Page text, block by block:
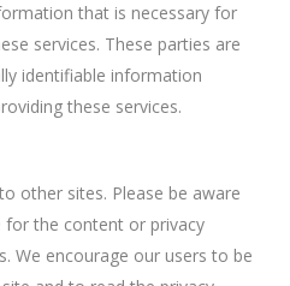
that is necessary for
services. These parties are
identifiable information
these services.
other sites. Please be aware
the content or privacy
We encourage our users to be